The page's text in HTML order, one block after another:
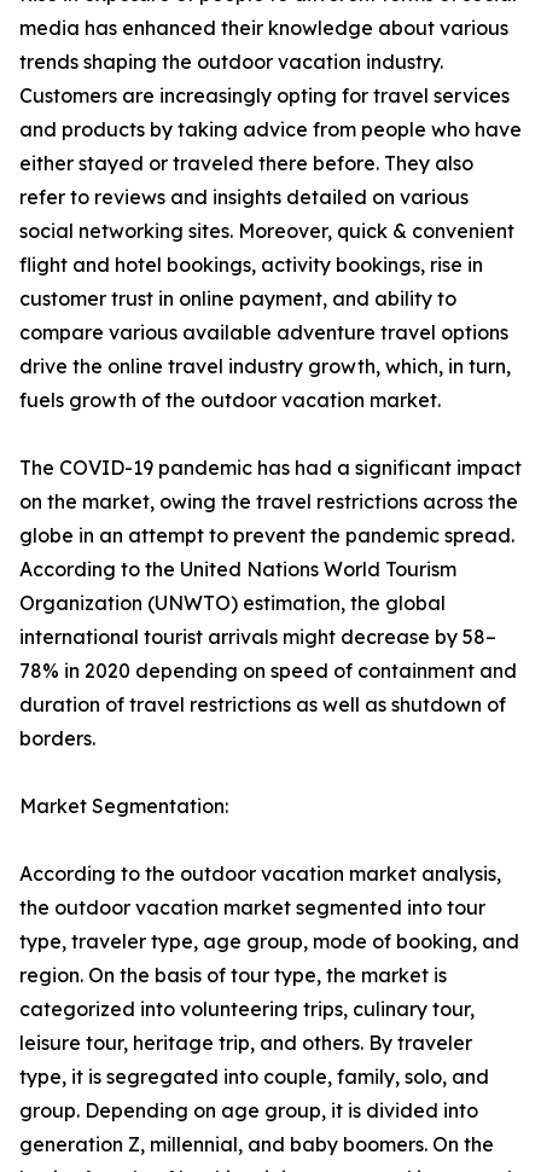
media has enhanced their knowledge about various
trends shaping the outdoor vacation industry.
Customers are increasingly opting for travel services
and products by taking advice from people who have
either stayed or traveled there before. They also
refer to reviews and insights detailed on various
social networking sites. Moreover, quick & convenient
flight and hotel bookings, activity bookings, rise in
customer trust in online payment, and ability to
compare various available adventure travel options
drive the online travel industry growth, which, in turn,
fuels growth of the outdoor vacation market.
The COVID-19 pandemic has had a significant impact
on the market, owing the travel restrictions across the
globe in an attempt to prevent the pandemic spread.
According to the United Nations World Tourism
Organization (UNWTO) estimation, the global
international tourist arrivals might decrease by 58–
78% in 2020 depending on speed of containment and
duration of travel restrictions as well as shutdown of
borders.
Market Segmentation:
According to the outdoor vacation market analysis,
the outdoor vacation market segmented into tour
type, traveler type, age group, mode of booking, and
region. On the basis of tour type, the market is
categorized into volunteering trips, culinary tour,
leisure tour, heritage trip, and others. By traveler
type, it is segregated into couple, family, solo, and
group. Depending on age group, it is divided into
generation Z, millennial, and baby boomers. On the